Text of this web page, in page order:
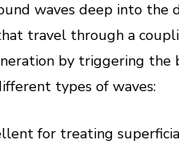
waves deep into the
travel through a
by triggering the
types of waves:
for treating